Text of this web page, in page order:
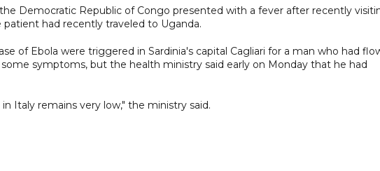
Democratic Republic of Congo presented with a fever after recently
had recently traveled to Uganda.
of Ebola were triggered in Sardinia's capital Cagliari for a man who had
symptoms, but the health ministry said early on Monday that he had
Italy remains very low," the ministry said.